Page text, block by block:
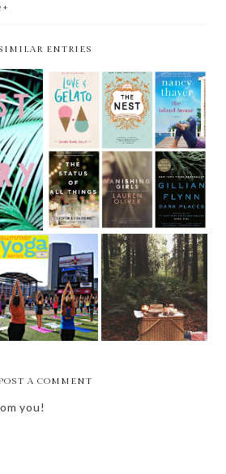
ENTRIES
5 THINGS TO TRY THIS
MONTH -- JULY
5 THINGS TO
TRY THIS
MONTH -- MAY
5 THINGS TO
TRY THIS
MONTH - APRIL
A COMMENT
you!